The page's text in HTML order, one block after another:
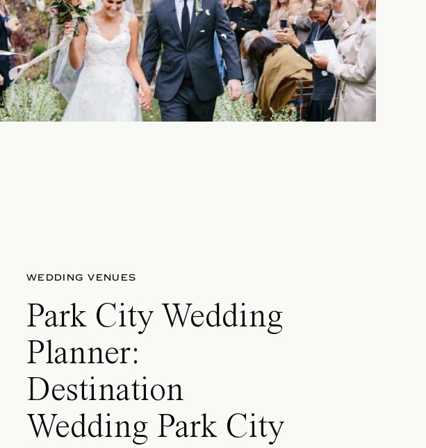
WEDDING VENUES
Park City Wedding
Planner:
Destination
Wedding Park City